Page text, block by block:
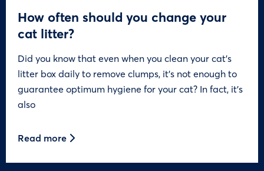
How often should you change your
cat litter?
Did you know that even when you clean your cat’s
litter box daily to remove clumps, it’s not enough to
guarantee optimum hygiene for your cat? In fact, it’s
also
Read more